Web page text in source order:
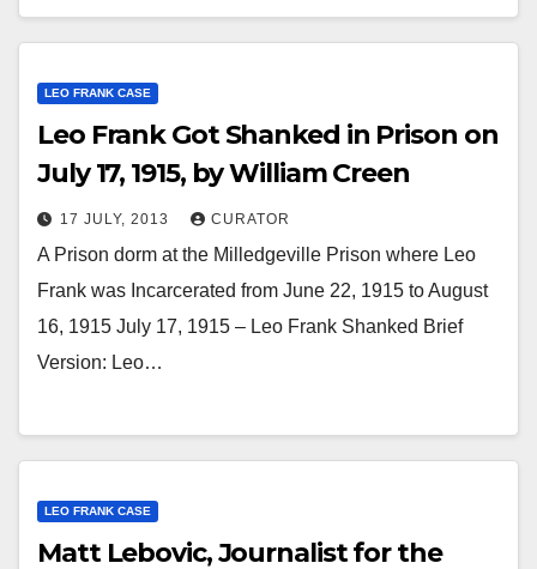
LEO FRANK CASE
Leo Frank Got Shanked in Prison on
July 17, 1915, by William Creen
17 JULY, 2013 CURATOR
A Prison dorm at the Milledgeville Prison where Leo
Frank was Incarcerated from June 22, 1915 to August
16, 1915 July 17, 1915 – Leo Frank Shanked Brief
Version: Leo…
LEO FRANK CASE
Matt Lebovic, Journalist for the